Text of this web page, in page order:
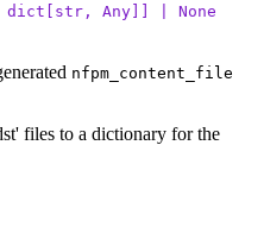
Any]] | None
nfpm_content_file
files to a dictionary for the